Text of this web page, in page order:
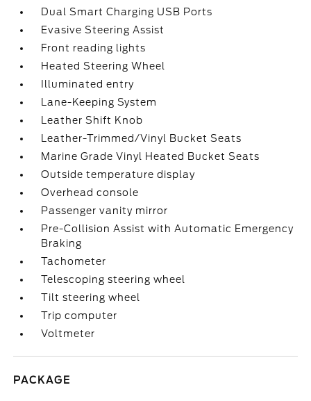
Dual Smart Charging USB Ports
Evasive Steering Assist
Front reading lights
Heated Steering Wheel
Illuminated entry
Lane-Keeping System
Leather Shift Knob
Leather-Trimmed/Vinyl Bucket Seats
Marine Grade Vinyl Heated Bucket Seats
Outside temperature display
Overhead console
Passenger vanity mirror
Pre-Collision Assist with Automatic Emergency
Braking
Tachometer
Telescoping steering wheel
Tilt steering wheel
Trip computer
Voltmeter
PACKAGE